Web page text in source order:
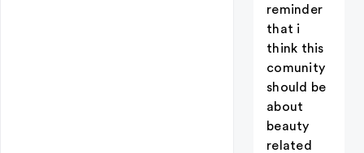
reminder
that i
think this
comunity
should be
about
beauty
related